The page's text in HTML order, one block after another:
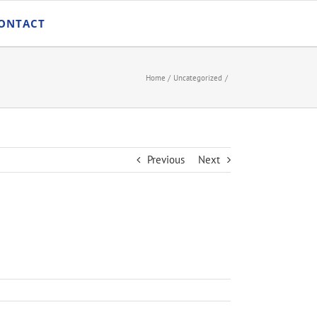
Home Uncategorized
Previous Next